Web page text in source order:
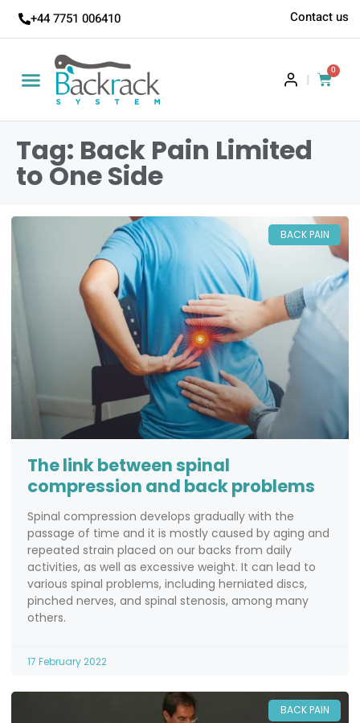
+44 7751 006410 Contact us
|
0
Tag: Back Pain Limited
to One Side
BACK PAIN
The link between spinal
compression and back problems
Spinal compression develops gradually with the
passage of time and it is mostly caused by aging and
repeated strain placed on our backs from daily
activities, as well as excessive weight. It can lead to
various spinal problems, including herniated discs,
pinched nerves, and spinal stenosis, among many
others.
17 February 2022
BACK PAIN